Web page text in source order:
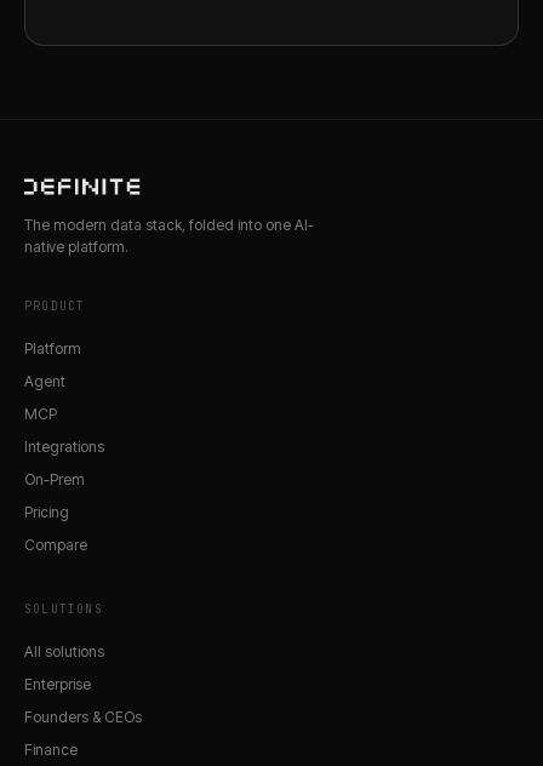
The modern data stack, folded into one AI-
native platform.
PRODUCT
Platform
Agent
MCP
Integrations
On-Prem
Pricing
Compare
SOLUTIONS
All solutions
Enterprise
Founders & CEOs
Finance